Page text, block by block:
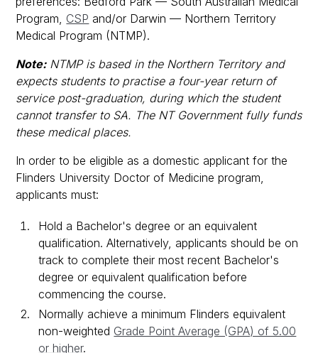
Program, CSP and/or Darwin — Northern Territory
Medical Program (NTMP).
Note:NTMP is based in the Northern Territory and
expects students to practise a four-year return of
service post-graduation, during which the student
cannot transfer to SA. The NT Government fully funds
these medical places.
In order to be eligible as a domestic applicant for the
Flinders University Doctor of Medicine program,
applicants must:
Hold a Bachelor's degree or an equivalent
qualification. Alternatively, applicants should be on
track to complete their most recent Bachelor's
degree or equivalent qualification before
commencing the course.
Normally achieve a minimum Flinders equivalent
non-weighted Grade Point Average (GPA) of 5.00
or higher.